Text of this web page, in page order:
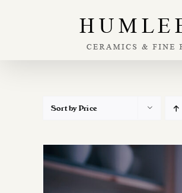
Sort by Price